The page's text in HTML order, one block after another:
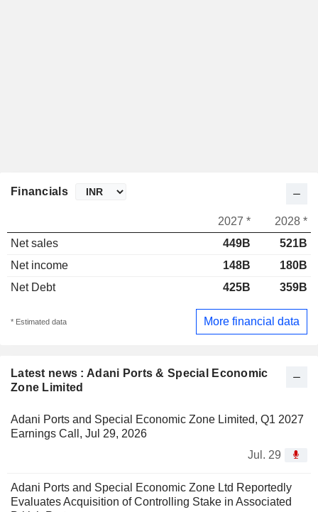
Latest news : Adani Ports & Special Economic
Zone Limited
Adani Ports and Special Economic Zone Limited, Q1 2027
Earnings Call, Jul 29, 2026
Jul. 29
Adani Ports and Special Economic Zone Ltd Reportedly
Evaluates Acquisition of Controlling Stake in Associated
Financials
2027 *
2028 *
Net sales
449B
521B
Net income
148B
180B
Net Debt
425B 359B
* Estimated data More financial data